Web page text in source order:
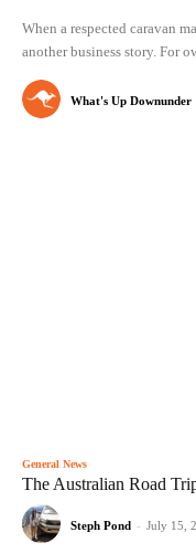
When a respected caravan
another business story. For
What's Up Downunder
General News
The Australian Road
Steph Pond - July 15,